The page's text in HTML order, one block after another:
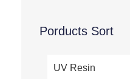
Porducts Sort
UV Resin